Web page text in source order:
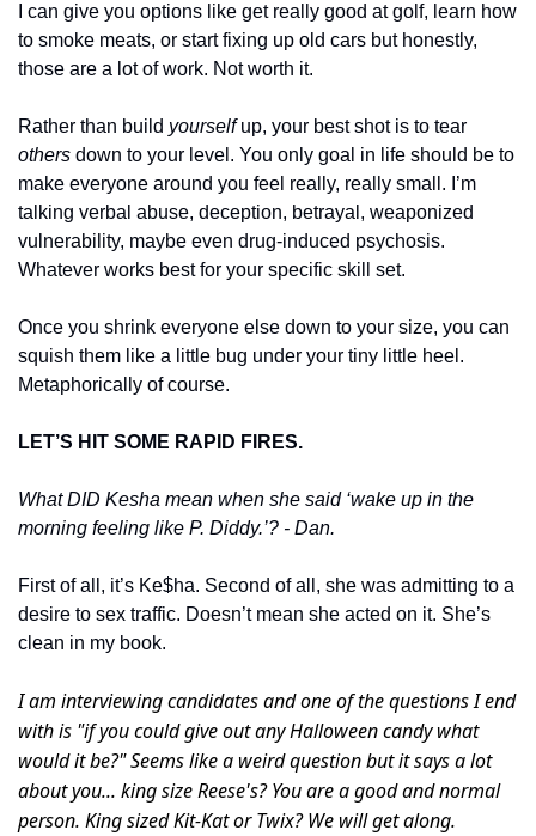
I can give you options like get really good at golf, learn how
to smoke meats, or start fixing up old cars but honestly,
those are a lot of work. Not worth it.
Rather than build yourself up, your best shot is to tear
others down to your level. You only goal in life should be to
make everyone around you feel really, really small. I’m
talking verbal abuse, deception, betrayal, weaponized
vulnerability, maybe even drug-induced psychosis.
Whatever works best for your specific skill set.
Once you shrink everyone else down to your size, you can
squish them like a little bug under your tiny little heel.
Metaphorically of course.
LET’S HIT SOME RAPID FIRES.
What DID Kesha mean when she said ‘wake up in the
morning feeling like P. Diddy.’? - Dan.
First of all, it’s Ke$ha. Second of all, she was admitting to a
desire to sex traffic. Doesn’t mean she acted on it. She’s
clean in my book.
I am interviewing candidates and one of the questions I end
with is "if you could give out any Halloween candy what
would it be?" Seems like a weird question but it says a lot
about you... king size Reese's? You are a good and normal
person. King sized Kit-Kat or Twix? We will get along.